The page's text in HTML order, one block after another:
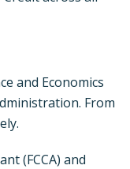
and Economics
From
(FCCA) and